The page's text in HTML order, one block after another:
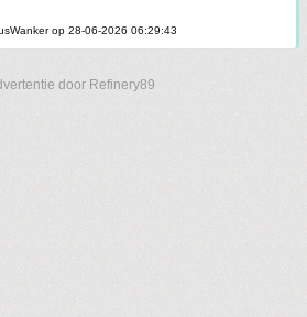
op 28-06-2026 06:29:43
door Refinery89